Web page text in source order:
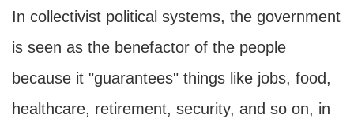
In collectivist political systems, the government
is seen as the benefactor of the people
because it "guarantees" things like jobs, food,
healthcare, retirement, security, and so on, in